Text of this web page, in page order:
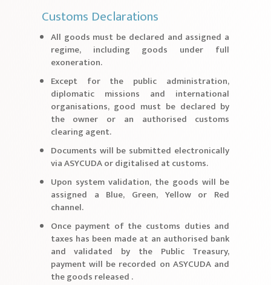
Customs Declarations
All goods must be declared and assigned a
regime, including goods under full
exoneration.
Except for the public administration,
diplomatic missions and international
organisations, good must be declared by
the owner or an authorised customs
clearing agent.
Documents will be submitted electronically
via ASYCUDA or digitalised at customs.
Upon system validation, the goods will be
assigned a Blue, Green, Yellow or Red
channel.
Once payment of the customs duties and
taxes has been made at an authorised bank
and validated by the Public Treasury,
payment will be recorded on ASYCUDA and
the goods released .